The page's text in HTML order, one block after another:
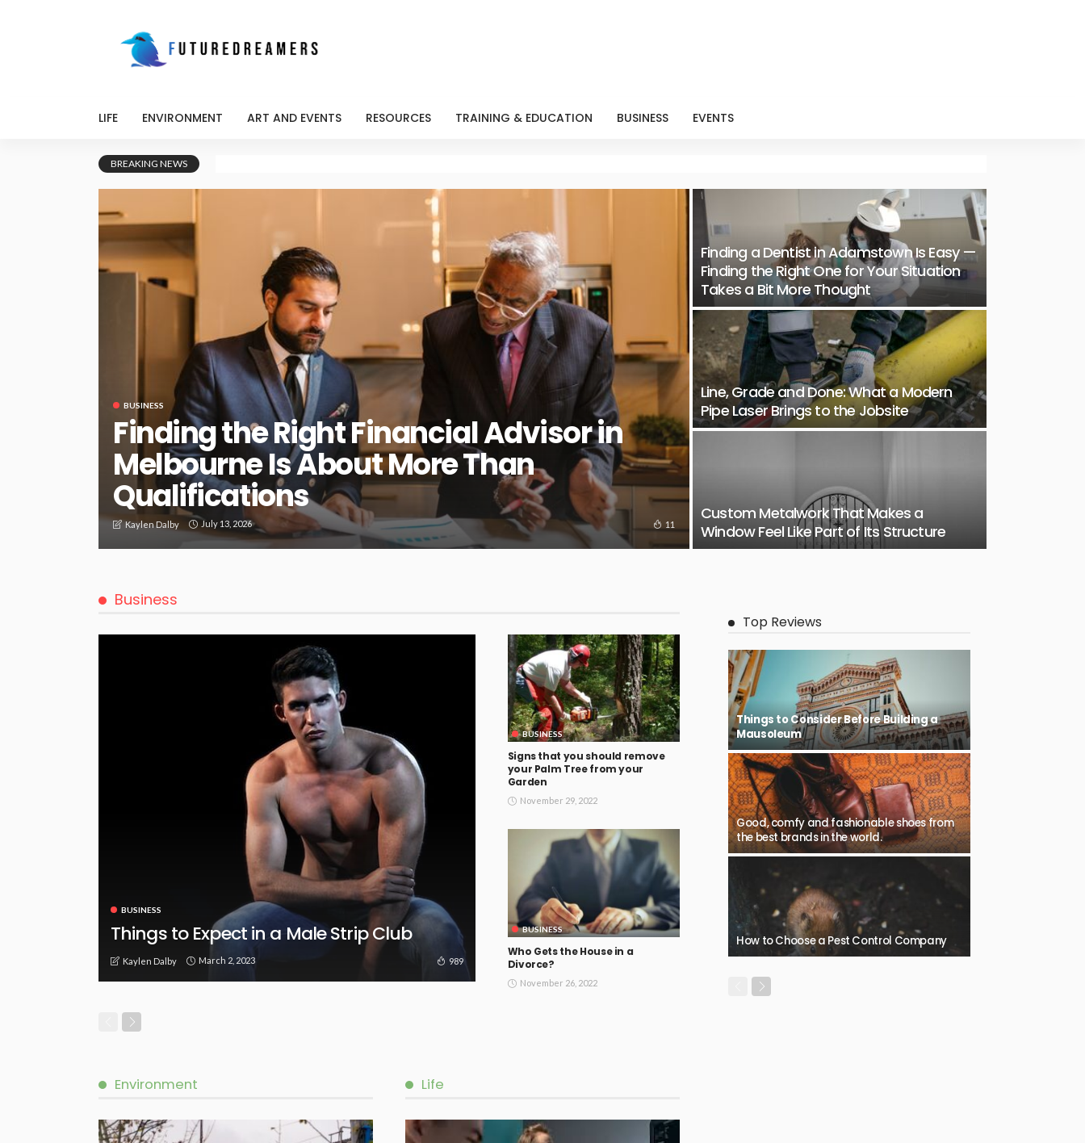
LIFE ENVIRONMENT ART AND EVENTS RESOURCES TRAINING & EDUCATION BUSINESS EVENTS
BREAKING NEWS
BUSINESS
Finding the Right Financial Advisor in
Melbourne Is About More Than
Qualifications
Kaylen Dalby July 13, 2026 11
Finding a Dentist in Adamstown Is Easy —
Finding the Right One for Your Situation
Takes a Bit More Thought
Line, Grade and Done: What a Modern
Pipe Laser Brings to the Jobsite
Custom Metalwork That Makes a
Window Feel Like Part of Its Structure
Business
BUSINESS
Things to Expect in a Male Strip Club
Kaylen Dalby March 2, 2023 989
BUSINESS
Signs that you should remove
your Palm Tree from your
Garden
November 29, 2022
BUSINESS
Who Gets the House in a
Divorce?
November 26, 2022
Environment Life
Top Reviews
Things to Consider Before Building a
Mausoleum
Good, comfy and fashionable shoes from
the best brands in the world.
How to Choose a Pest Control Company